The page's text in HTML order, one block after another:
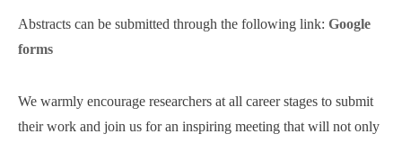
Abstracts can be submitted through the following link: Google
forms
We warmly encourage researchers at all career stages to submit
their work and join us for an inspiring meeting that will not only